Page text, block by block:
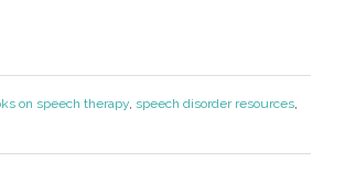
on speech therapy, speech disorder resources,